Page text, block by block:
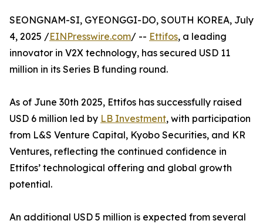
SEONGNAM-SI, GYEONGGI-DO, SOUTH KOREA, July
4, 2025 /EINPresswire.com/ -- Ettifos, a leading
innovator in V2X technology, has secured USD 11
million in its Series B funding round.
As of June 30th 2025, Ettifos has successfully raised
USD 6 million led by LB Investment, with participation
from L&S Venture Capital, Kyobo Securities, and KR
Ventures, reflecting the continued confidence in
Ettifos’ technological offering and global growth
potential.
An additional USD 5 million is expected from several